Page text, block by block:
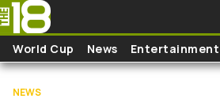
Skip to main content
World Cup News Entertainment
NEWS